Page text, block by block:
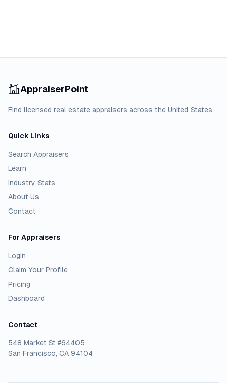
AppraiserPoint
Find licensed real estate appraisers across the United States.
Quick Links
Search Appraisers
Learn
Industry Stats
About Us
Contact
For Appraisers
Login
Claim Your Profile
Pricing
Dashboard
Contact
548 Market St #64405
San Francisco, CA 94104